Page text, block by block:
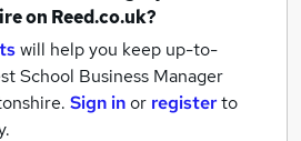
on Reed.co.uk?
will help you keep up-to-
School Business Manager
Sign inor registerto